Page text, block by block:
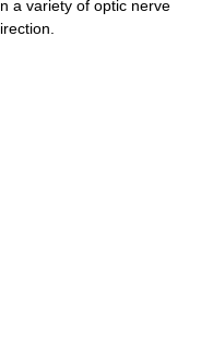
a variety of optic nerve